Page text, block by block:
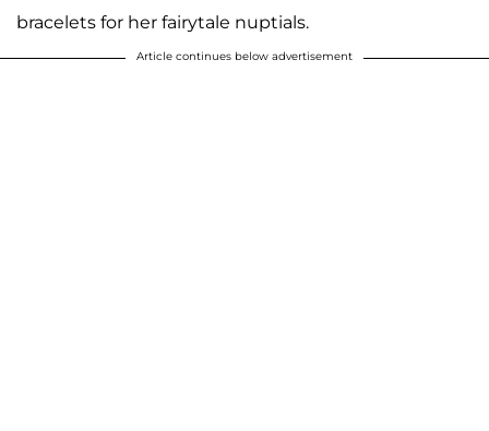
bracelets for her fairytale nuptials.
Article continues below advertisement